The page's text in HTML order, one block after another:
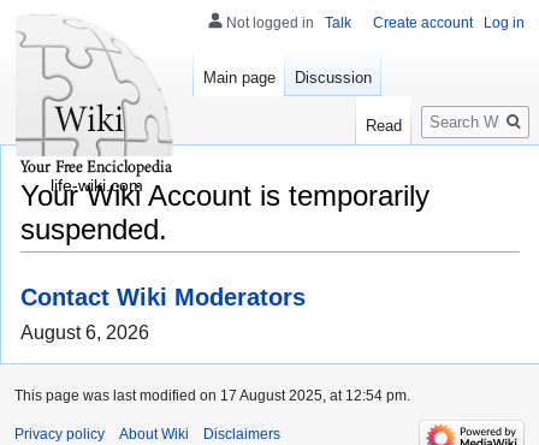
Your Wiki Account is temporarily
suspended.
Contact Wiki Moderators
August 6, 2026
Not logged in Talk Create account Log in
Main page Discussion
Read
Search
life-wiki.com
This page was last modified on 17 August 2025, at 12:54 pm.
Privacy policy About Wiki Disclaimers